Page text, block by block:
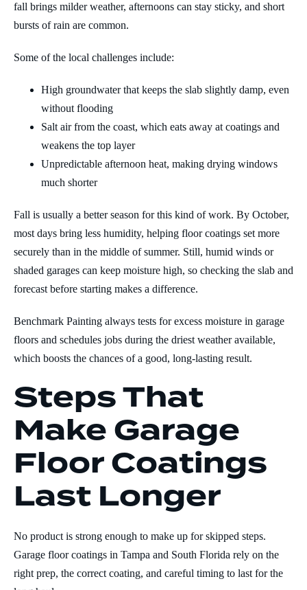
fall brings milder weather, afternoons can stay sticky, and short
bursts of rain are common.
Some of the local challenges include:
High groundwater that keeps the slab slightly damp, even
without flooding
Salt air from the coast, which eats away at coatings and
weakens the top layer
Unpredictable afternoon heat, making drying windows
much shorter
Fall is usually a better season for this kind of work. By October,
most days bring less humidity, helping floor coatings set more
securely than in the middle of summer. Still, humid winds or
shaded garages can keep moisture high, so checking the slab and
forecast before starting makes a difference.
Benchmark Painting always tests for excess moisture in garage
floors and schedules jobs during the driest weather available,
which boosts the chances of a good, long-lasting result.
Steps That
Make Garage
Floor Coatings
Last Longer
No product is strong enough to make up for skipped steps.
Garage floor coatings in Tampa and South Florida rely on the
right prep, the correct coating, and careful timing to last for the